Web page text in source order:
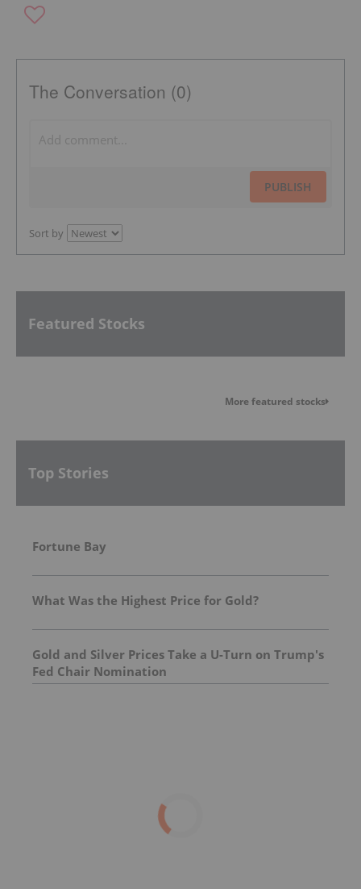
The Conversation (0)
PUBLISH
Sort by
Featured Stocks
More featured stocks
Top Stories
Fortune Bay
What Was the Highest Price for Gold?
Gold and Silver Prices Take a U-Turn on Trump's
Fed Chair Nomination